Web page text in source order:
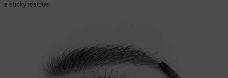
a sticky residue.